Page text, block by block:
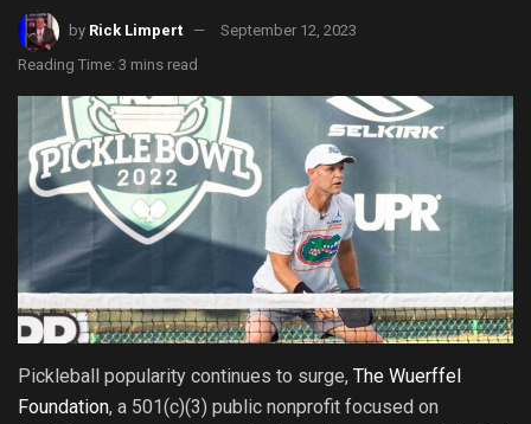
by Rick Limpert
September 12, 2023
Reading Time: 3 mins read
Pickleball popularity continues to surge, The Wuerffel
Foundation, a 501(c)(3) public nonprofit focused on